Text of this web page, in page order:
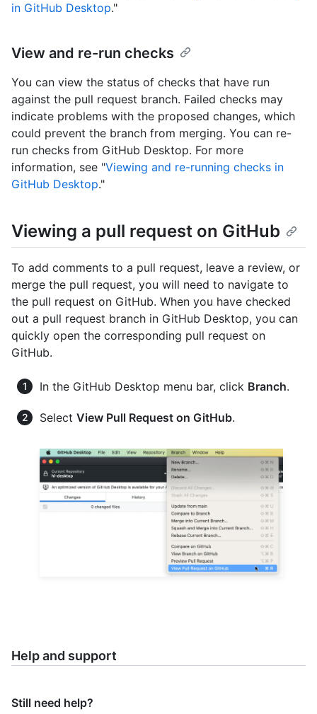
in GitHub Desktop."
View and re-run checks
You can view the status of checks that have run
against the pull request branch. Failed checks may
indicate problems with the proposed changes, which
could prevent the branch from merging. You can re-
run checks from GitHub Desktop. For more
information, see "Viewing and re-running checks in
GitHub Desktop."
Viewing a pull request on GitHub
To add comments to a pull request, leave a review, or
merge the pull request, you will need to navigate to
the pull request on GitHub. When you have checked
out a pull request branch in GitHub Desktop, you can
quickly open the corresponding pull request on
GitHub.
In the GitHub Desktop menu bar, click Branch.
Select View Pull Request on GitHub.
Help and support
Still need help?